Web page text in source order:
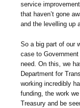
service
that haven’t gone
and the levelling up
So a big part of our
case to
need. On this, we
Department for
working incredibly
funding, the work
Treasury and be